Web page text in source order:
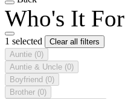
Who's It For
1 selected
Clear all filters
Auntie (0)
Auntie & Uncle (0)
Boyfriend (0)
Brother (0)